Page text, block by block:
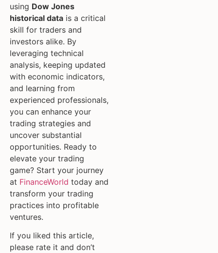
using Dow Jones
historical data is a critical
skill for traders and
investors alike. By
leveraging technical
analysis, keeping updated
with economic indicators,
and learning from
experienced professionals,
you can enhance your
trading strategies and
uncover substantial
opportunities. Ready to
elevate your trading
game? Start your journey
at FinanceWorld today and
transform your trading
practices into profitable
ventures.
If you liked this article,
please rate it and don’t